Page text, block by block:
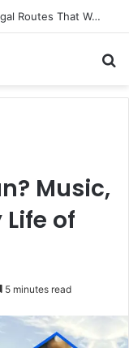
Sell a Junk Car Without a Title: The Legal Routes That Work
Music,
of
5 minutes read